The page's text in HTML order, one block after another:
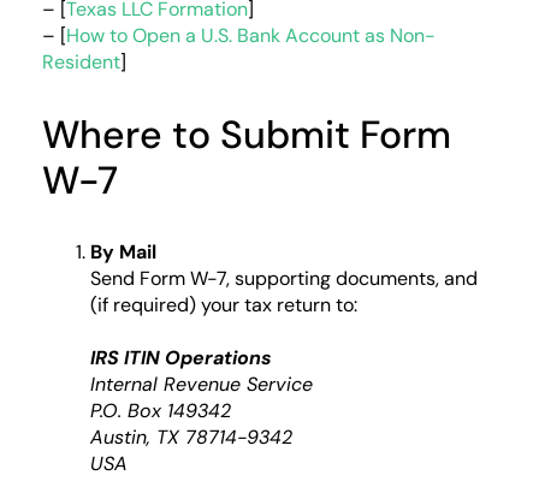
– [Texas LLC Formation]
– [How to Open a U.S. Bank Account as Non-
Resident]
Where to Submit Form
W-7
By Mail
Send Form W-7, supporting documents, and
(if required) your tax return to:
IRS ITIN Operations
Internal Revenue Service
P.O. Box 149342
Austin, TX 78714-9342
USA